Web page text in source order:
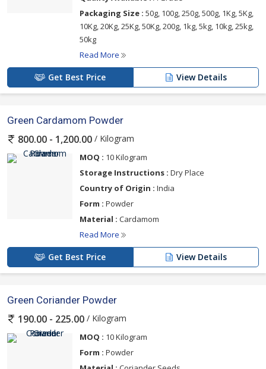
Packaging Size : 50g, 100g, 250g, 500g, 1Kg, 5Kg,
10Kg, 20Kg, 25Kg, 50Kg, 200g, 1kg, 5kg, 10kg, 25kg,
50kg
Read More
Get Best Price View Details
Green Cardamom Powder
800.00 - 1,200.00 / Kilogram
MOQ : 10 Kilogram
Storage Instructions : Dry Place
Country of Origin : India
Form : Powder
Material : Cardamom
Read More
Get Best Price View Details
Green Coriander Powder
190.00 - 225.00 / Kilogram
MOQ : 10 Kilogram
Form : Powder